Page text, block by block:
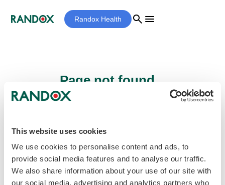
This website uses cookies
We use cookies to personalise content and ads, to
provide social media features and to analyse our traffic.
We also share information about your use of our site with
our social media, advertising and analytics partners who
Randox Health search menu
Page not found...
be found.
Homepage home